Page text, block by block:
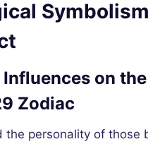
on the
Zodiac
the personality of those